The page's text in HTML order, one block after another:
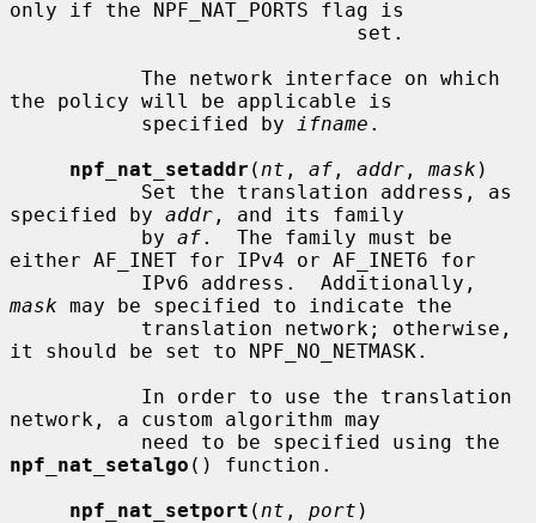
only if the NPF_NAT_PORTS flag is
the policy will be applicable is
           specified by
ifname .
npf_nat_setaddr ( nt , af , addr , mask )
specified by addr , and its family
           by
af.  The family must be
either AF_INET for IPv4 or AF_INET6 for
mask may be specified to indicate the
it should be set to NPF_NO_NETMASK.
network, a custom algorithm may
npf_nat_setalgo () function.
npf_nat_setport ( nt , port )